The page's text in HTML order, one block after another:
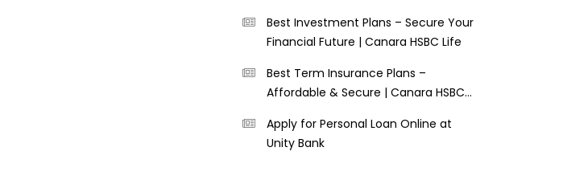
Best Investment Plans – Secure Your
Financial Future | Canara HSBC Life
Best Term Insurance Plans –
Affordable & Secure | Canara HSBC
Apply for Personal Loan Online at
Unity Bank